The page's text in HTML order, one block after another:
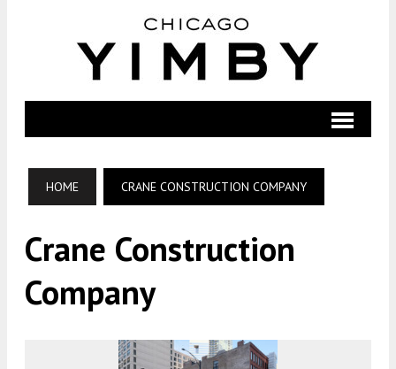
HOME CRANE CONSTRUCTION COMPANY
Crane Construction
Company